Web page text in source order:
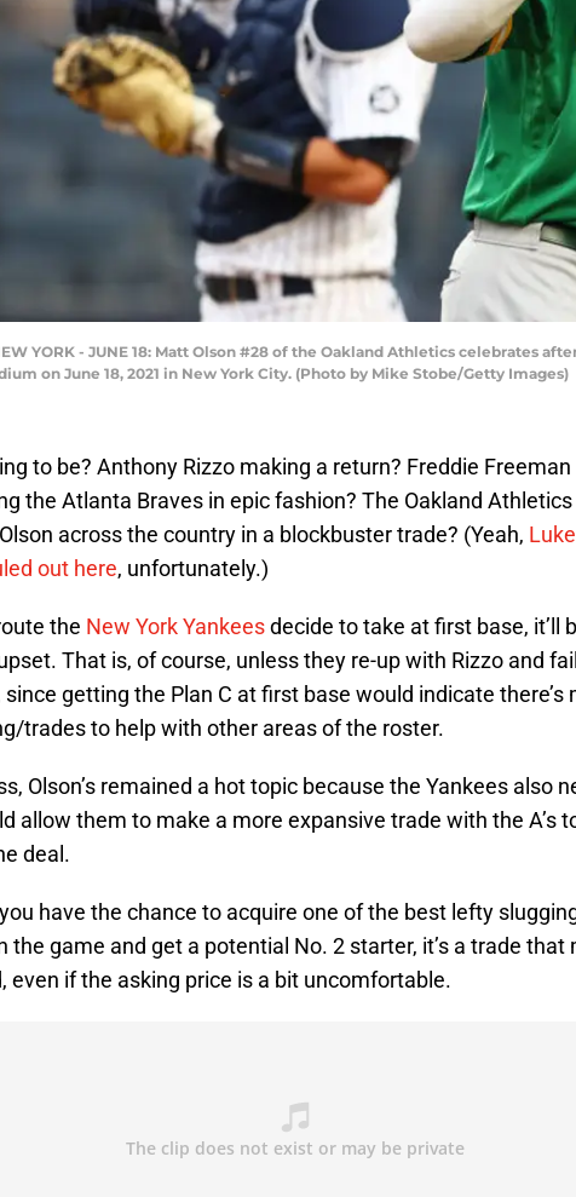
YORK - JUNE 18: Matt Olson #28 of the Oakland Athletics celebrates
on June 18, 2021 in New York City. (Photo by Mike Stobe/Getty Images)
to be? Anthony Rizzo making a return? Freddie
the Atlanta Braves in epic fashion? The Oakland
across the country in a blockbuster trade? (Yeah,
out here, unfortunately.)
the New York Yankeesdecide to take at first base, it’ll
That is, of course, unless they re-up with Rizzo and
getting the Plan C at first base would indicate there’s
trades to help with other areas of the roster.
Olson’s remained a hot topic because the Yankees also
allow them to make a more expansive trade with the A’s
deal.
have the chance to acquire one of the best lefty
the game and get a potential No. 2 starter, it’s a trade that
even if the asking price is a bit uncomfortable.